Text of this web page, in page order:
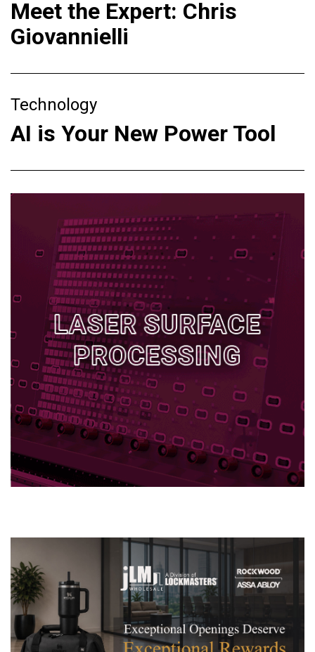
Meet the Expert: Chris
Giovannielli
Technology
AI is Your New Power Tool